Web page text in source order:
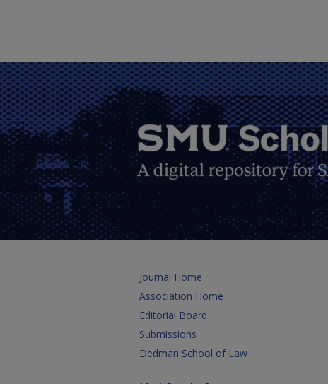
Journal Home
Association Home
Editorial Board
Submissions
Dedman School of Law